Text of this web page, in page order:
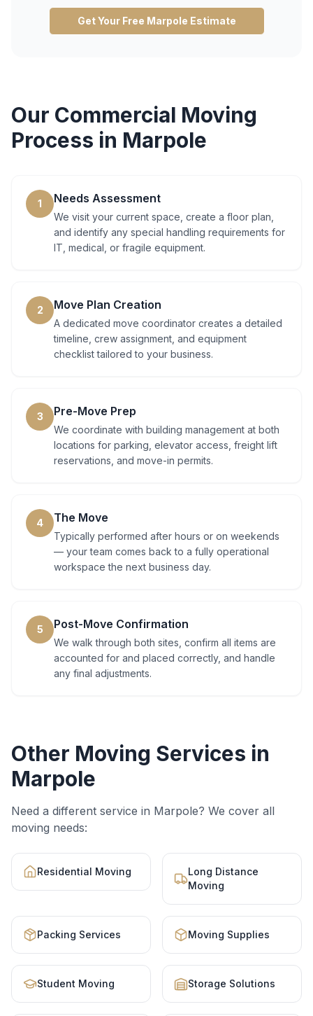
Get Your Free Marpole Estimate
Our Commercial Moving
Process in Marpole
1 Needs Assessment
We visit your current space, create a floor plan,
and identify any special handling requirements for
IT, medical, or fragile equipment.
2 Move Plan Creation
A dedicated move coordinator creates a detailed
timeline, crew assignment, and equipment
checklist tailored to your business.
3 Pre-Move Prep
We coordinate with building management at both
locations for parking, elevator access, freight lift
reservations, and move-in permits.
4 The Move
Typically performed after hours or on weekends
— your team comes back to a fully operational
workspace the next business day.
5 Post-Move Confirmation
We walk through both sites, confirm all items are
accounted for and placed correctly, and handle
any final adjustments.
Other Moving Services in
Marpole
Need a different service in Marpole? We cover all
moving needs:
Residential Moving
Long Distance
Moving
Packing Services Moving Supplies
Student Moving Storage Solutions